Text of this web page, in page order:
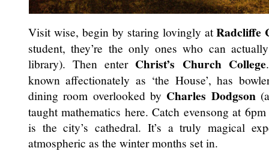
Visit wise, begin by staring lovingly atRadcliffe
student, they’re the only ones who can
library). Then enter Christ’s Church College
known affectionately as ‘the House’, has
dining room overlooked by Charles Dodgson
taught mathematics here. Catch evensong at
is the city’s cathedral. It’s a truly magical
atmospheric as the winter months set in.